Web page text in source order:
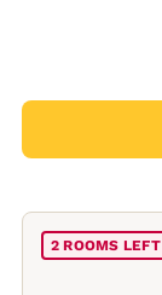
2 ROOMS